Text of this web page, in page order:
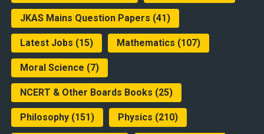
JKAS Mains Question Papers (41)
Latest Jobs (15) Mathematics (107)
Moral Science (7)
NCERT & Other Boards Books (25)
Philosophy(151) Physics (210)